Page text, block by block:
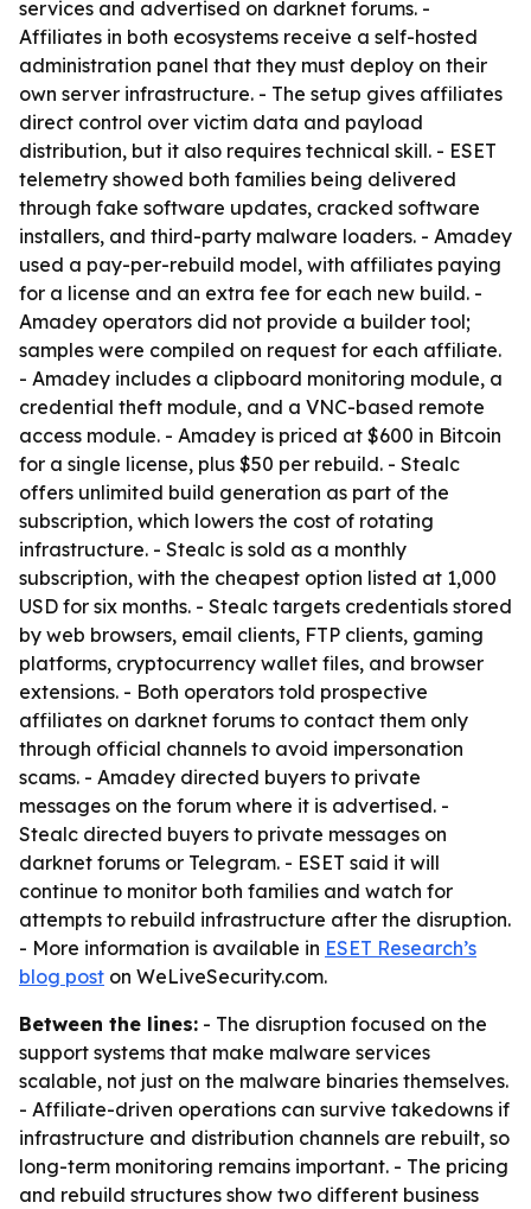
services and advertised on darknet forums. -
Affiliates in both ecosystems receive a self-hosted
administration panel that they must deploy on their
own server infrastructure. - The setup gives affiliates
direct control over victim data and payload
distribution, but it also requires technical skill. - ESET
telemetry showed both families being delivered
through fake software updates, cracked software
installers, and third-party malware loaders. - Amadey
used a pay-per-rebuild model, with affiliates paying
for a license and an extra fee for each new build. -
Amadey operators did not provide a builder tool;
samples were compiled on request for each affiliate.
- Amadey includes a clipboard monitoring module, a
credential theft module, and a VNC-based remote
access module. - Amadey is priced at $600 in Bitcoin
for a single license, plus $50 per rebuild. - Stealc
offers unlimited build generation as part of the
subscription, which lowers the cost of rotating
infrastructure. - Stealc is sold as a monthly
subscription, with the cheapest option listed at 1,000
USD for six months. - Stealc targets credentials stored
by web browsers, email clients, FTP clients, gaming
platforms, cryptocurrency wallet files, and browser
extensions. - Both operators told prospective
affiliates on darknet forums to contact them only
through official channels to avoid impersonation
scams. - Amadey directed buyers to private
messages on the forum where it is advertised. -
Stealc directed buyers to private messages on
darknet forums or Telegram. - ESET said it will
continue to monitor both families and watch for
attempts to rebuild infrastructure after the disruption.
- More information is available in ESET Research’s
blog post on WeLiveSecurity.com.
Between the lines: - The disruption focused on the
support systems that make malware services
scalable, not just on the malware binaries themselves.
- Affiliate-driven operations can survive takedowns if
infrastructure and distribution channels are rebuilt, so
long-term monitoring remains important. - The pricing
and rebuild structures show two different business